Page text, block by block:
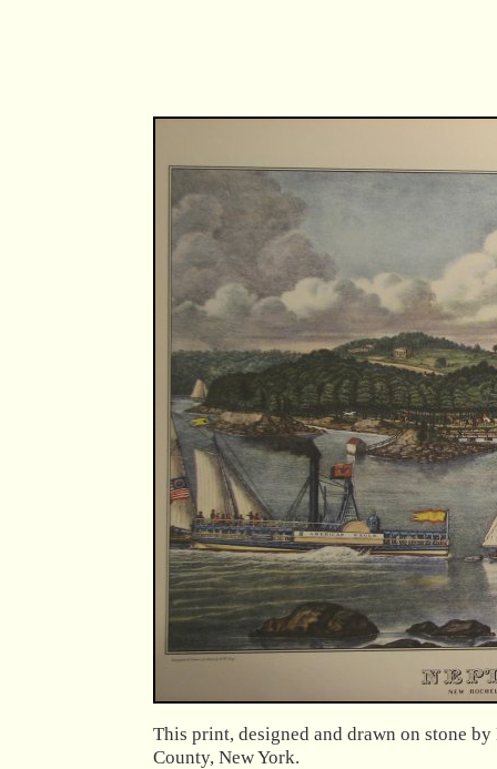
This print, designed and drawn on stone
County, New York.